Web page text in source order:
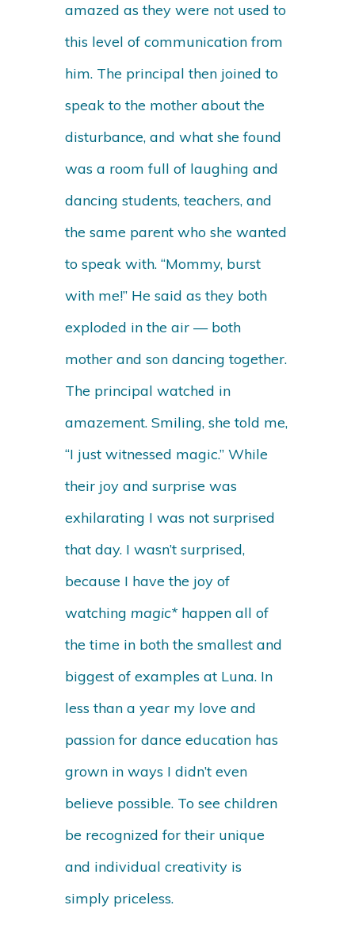
amazed as they were not used to
this level of communication from
him. The principal then joined to
speak to the mother about the
disturbance, and what she found
was a room full of laughing and
dancing students, teachers, and
the same parent who she wanted
to speak with. “Mommy, burst
with me!” He said as they both
exploded in the air — both
mother and son dancing together.
The principal watched in
amazement. Smiling, she told me,
“I just witnessed magic.” While
their joy and surprise was
exhilarating I was not surprised
that day. I wasn’t surprised,
because I have the joy of
watching magic* happen all of
the time in both the smallest and
biggest of examples at Luna. In
less than a year my love and
passion for dance education has
grown in ways I didn’t even
believe possible. To see children
be recognized for their unique
and individual creativity is
simply priceless.